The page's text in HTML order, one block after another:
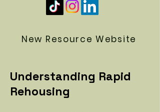
New Resource Website
Understanding Rapid
Rehousing